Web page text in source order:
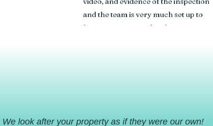
and the team is very much set up to
keep you connected to the property.
We look after your property as if they were our own!